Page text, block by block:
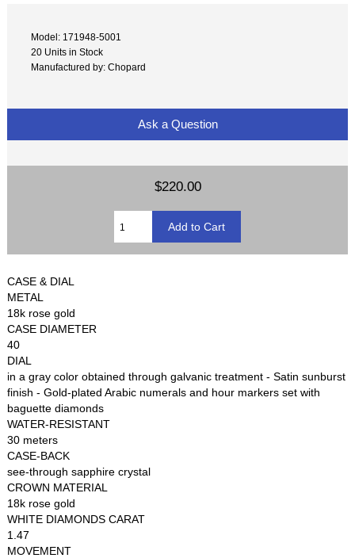
Model: 171948-5001
20 Units in Stock
Manufactured by: Chopard
Ask a Question
$220.00
CASE & DIAL
METAL
18k rose gold
CASE DIAMETER
40
DIAL
in a gray color obtained through galvanic treatment - Satin sunburst
finish - Gold-plated Arabic numerals and hour markers set with
baguette diamonds
WATER-RESISTANT
30 meters
CASE-BACK
see-through sapphire crystal
CROWN MATERIAL
18k rose gold
WHITE DIAMONDS CARAT
1.47
MOVEMENT